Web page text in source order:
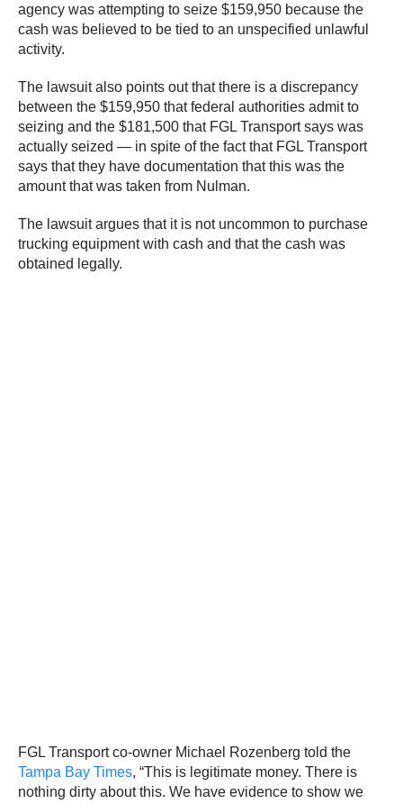
agency was attempting to seize $159,950 because the
cash was believed to be tied to an unspecified unlawful
activity.
The lawsuit also points out that there is a discrepancy
between the $159,950 that federal authorities admit to
seizing and the $181,500 that FGL Transport says was
actually seized — in spite of the fact that FGL Transport
says that they have documentation that this was the
amount that was taken from Nulman.
The lawsuit argues that it is not uncommon to purchase
trucking equipment with cash and that the cash was
obtained legally.
FGL Transport co-owner Michael Rozenberg told the
Tampa Bay Times, “This is legitimate money. There is
nothing dirty about this. We have evidence to show we